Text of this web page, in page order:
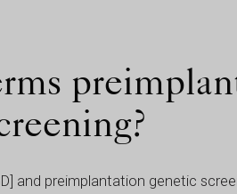
and preimplantation genetic